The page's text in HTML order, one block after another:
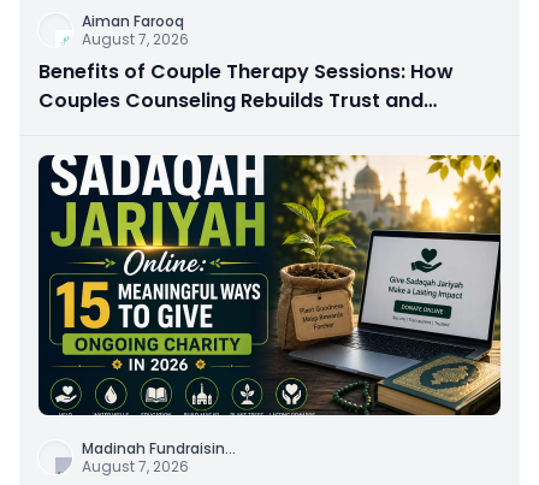
Aiman Farooq
August 7, 2026
Benefits of Couple Therapy Sessions: How
Couples Counseling Rebuilds Trust and
Madinah Fundraisin...
August 7, 2026